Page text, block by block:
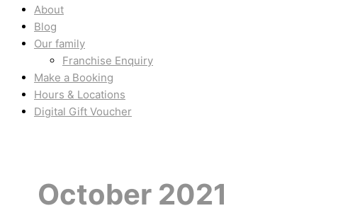
About
Blog
Our family
Franchise Enquiry
Make a Booking
Hours & Locations
Digital Gift Voucher
October 2021